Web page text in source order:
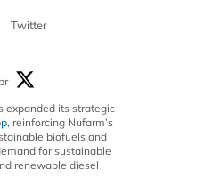
Twitter
expanded its strategic
, reinforcing Nufarm’s
biofuels and
for sustainable
renewable diesel